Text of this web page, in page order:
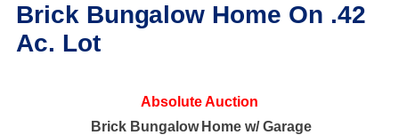
Brick Bungalow Home On .42
Ac. Lot
Absolute Auction
Brick Bungalow Home w/ Garage